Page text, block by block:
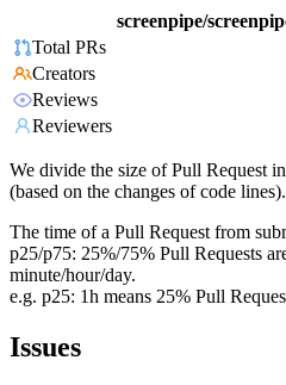
screenpipe/
Total PRs
Creators
Reviews
Reviewers
We divide the size of Pull Request
(based on the changes of code
The time of a Pull Request from
p25/p75: 25%/75% Pull Requests
minute/hour/day.
e.g. p25: 1h means 25% Pull
Issues